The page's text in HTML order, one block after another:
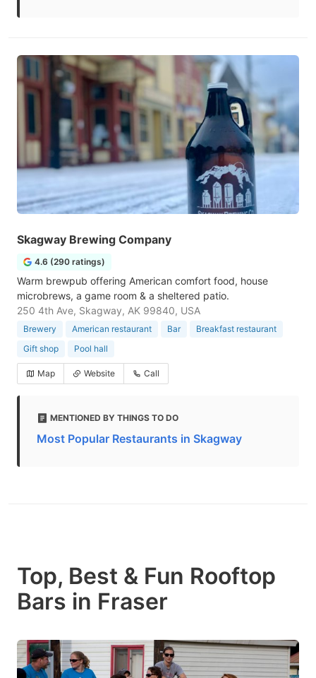
Skagway Brewing Company
4.6 (290 ratings)
Warm brewpub offering American comfort food, house
microbrews, a game room & a sheltered patio.
250 4th Ave, Skagway, AK 99840, USA
Brewery American restaurant Bar
Breakfast restaurant
Gift shop
Pool hall
Map Website Call
MENTIONED BY THINGS TO DO
Most Popular Restaurants in Skagway
Top, Best & Fun Rooftop
Bars in Fraser